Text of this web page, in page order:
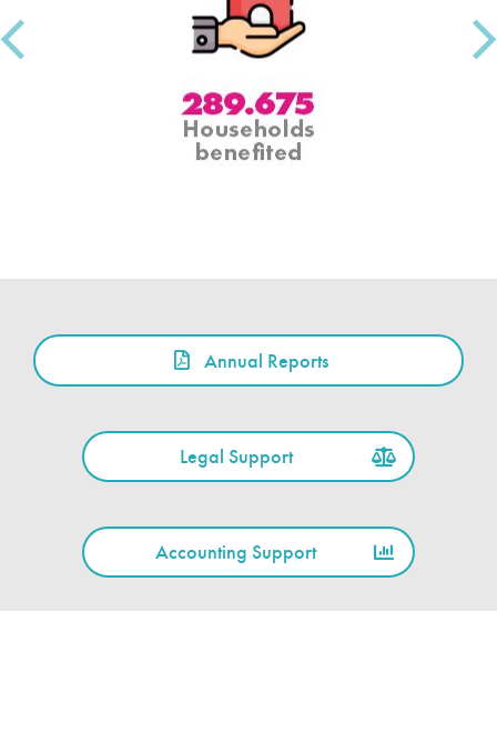
Annual Reports
Legal Support
Accounting Support